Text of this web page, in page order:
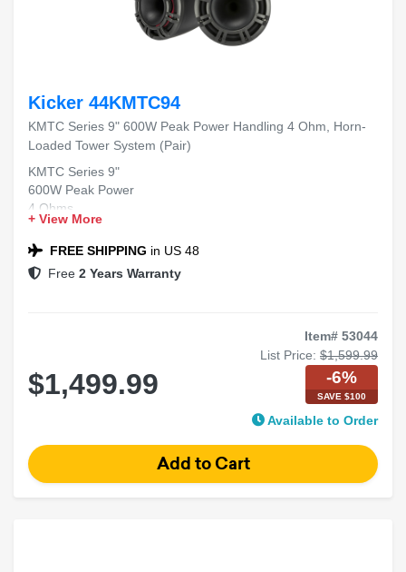
Kicker 44KMTC94
KMTC Series 9" 600W Peak Power Handling 4 Ohm, Horn-
Loaded Tower System (Pair)
KMTC Series 9"
600W Peak Power
4 Ohms
Horn-Loaded Tower System
+ View More
FREE SHIPPING in US 48
Free 2 Years Warranty
Item# 53044
List Price: $1,599.99
$1,499.99 -6%
SAVE $100
Available to Order